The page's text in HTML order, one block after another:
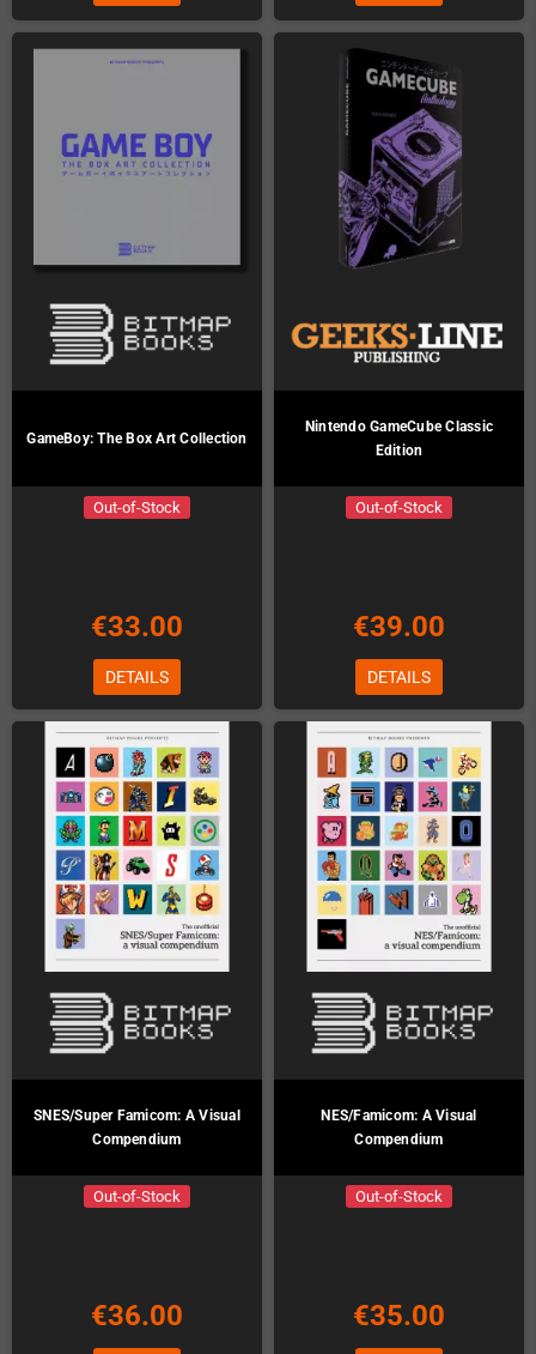
GameBoy: The Box Art Collection
Out-of-Stock
€33.00
DETAILS
Nintendo GameCube Classic
Edition
Out-of-Stock
€39.00
DETAILS
SNES/Super Famicom: A Visual
Compendium
Out-of-Stock
€36.00
NES/Famicom: A Visual
Compendium
Out-of-Stock
€35.00